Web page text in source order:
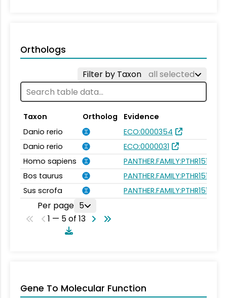
Orthologs
Filter by Taxon all selected
Taxon Ortholog
Evidence
Danio rerio
ECO:0000354
Danio rerio
ECO:0000031
Homo sapiens
PANTHER.FAMILY:PTHR15189
Bos taurus
PANTHER.FAMILY:PTHR15189
Sus scrofa
PANTHER.FAMILY:PTHR15189
Per page 5
1 — 5 of 13
Gene To Molecular Function